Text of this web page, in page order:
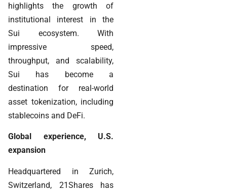
highlights the growth of
institutional interest in the
Sui ecosystem. With
impressive speed,
throughput, and scalability,
Sui has become a
destination for real-world
asset tokenization, including
stablecoins and DeFi.
Global experience, U.S.
expansion
Headquartered in Zurich,
Switzerland, 21Shares has